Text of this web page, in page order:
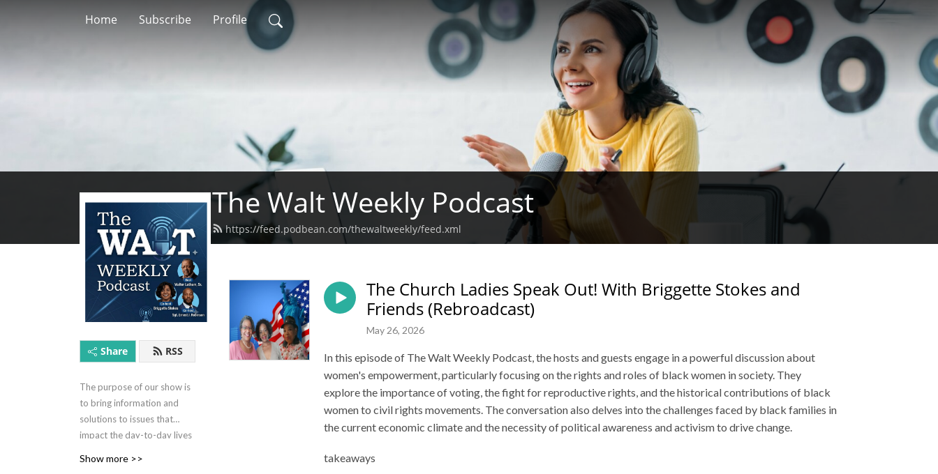
Home Subscribe Profile
The Walt Weekly Podcast
https://feed.podbean.com/thewaltweekly/feed.xml
Share RSS
The purpose of our show is
to bring information and
solutions to issues that
impact the day-to-day lives
Show more >>
The Church Ladies Speak Out! With Briggette Stokes and
Friends (Rebroadcast)
May 26, 2026
In this episode of The Walt Weekly Podcast, the hosts and guests engage in a powerful discussion about
women's empowerment, particularly focusing on the rights and roles of black women in society. They
explore the importance of voting, the fight for reproductive rights, and the historical contributions of black
women to civil rights movements. The conversation also delves into the challenges faced by black families in
the current economic climate and the necessity of political awareness and activism to drive change.